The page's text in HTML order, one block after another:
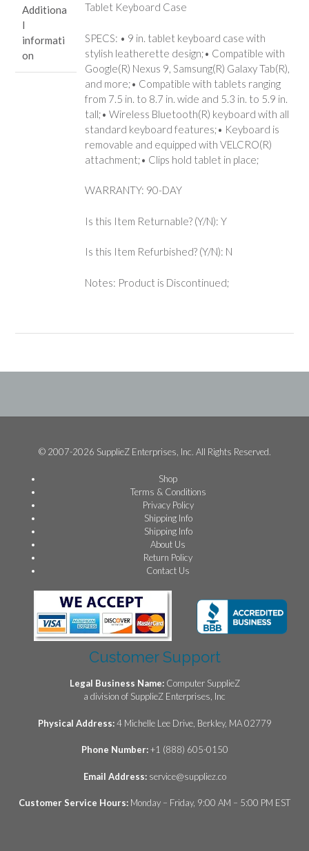
Additiona
l
informati
on
Tablet Keyboard Case
SPECS: • 9 in. tablet keyboard case with
stylish leatherette design;• Compatible with
Google(R) Nexus 9, Samsung(R) Galaxy Tab(R),
and more;• Compatible with tablets ranging
from 7.5 in. to 8.7 in. wide and 5.3 in. to 5.9 in.
tall;• Wireless Bluetooth(R) keyboard with all
standard keyboard features;• Keyboard is
removable and equipped with VELCRO(R)
attachment;• Clips hold tablet in place;
WARRANTY: 90-DAY
Is this Item Returnable? (Y/N): Y
Is this Item Refurbished? (Y/N): N
Notes: Product is Discontinued;
© 2007-2026 SupplieZ Enterprises, Inc. All Rights Reserved.
Shop
Terms & Conditions
Privacy Policy
Shipping Info
Shipping Info
About Us
Return Policy
Contact Us
Customer Support
Legal Business Name: Computer SupplieZ
a division of SupplieZ Enterprises, Inc
Physical Address:4 Michelle Lee Drive, Berkley, MA 02779
Phone Number:+1 (888) 605-0150
Email Address: service@suppliez.co
Customer Service Hours: Monday – Friday, 9:00 AM – 5:00 PM EST